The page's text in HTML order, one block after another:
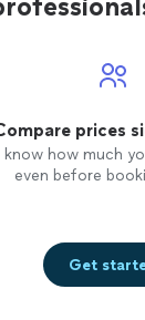
prices
know how much
even before
Get